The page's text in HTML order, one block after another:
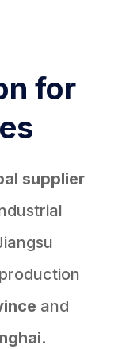
for
supplier
and